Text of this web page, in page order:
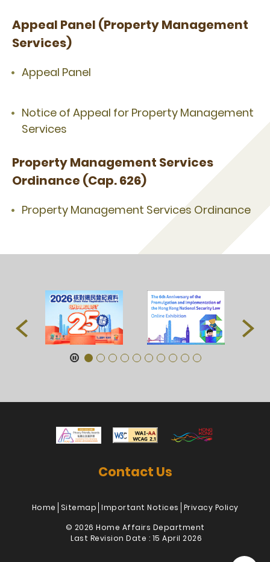
Appeal Panel (Property Management
Services)
Appeal Panel
Notice of Appeal for Property Management
Services
Property Management Services
Ordinance (Cap. 626)
Property Management Services Ordinance
Contact Us
Home Sitemap Important Notices Privacy Policy
© 2026 Home Affairs Department
Last Revision Date : 15 April 2026